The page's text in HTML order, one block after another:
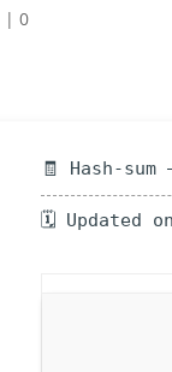
| 0
🧾 Hash-sum
🗓 Updated